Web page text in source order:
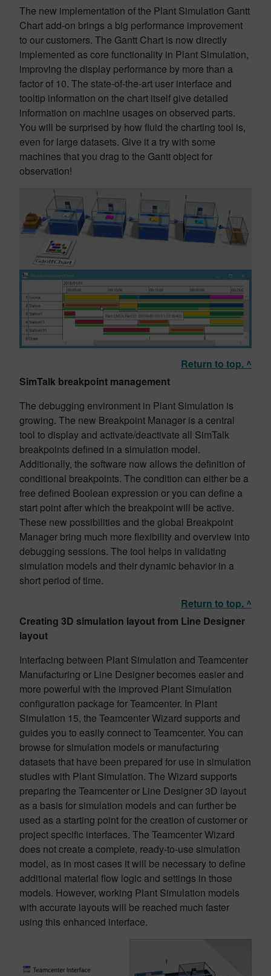
The new implementation of the Plant Simulation Gantt
Chart add-on brings a big performance improvement
to our customers. The Gantt Chart is now directly
implemented as core functionality in Plant Simulation,
improving the display performance by more than a
factor of 10. The state-of-the-art user interface and
tooltip information on the chart itself give detailed
information on machine usages on observed parts.
You will be surprised by how fluid the charting tool is,
even for large datasets. Give it a try with some
machines that you drag to the Gantt object for
observation!
Return to top. ^
SimTalk breakpoint management
The debugging environment in Plant Simulation is
growing. The new Breakpoint Manager is a central
tool to display and activate/deactivate all SimTalk
breakpoints defined in a simulation model.
Additionally, the software now allows the definition of
conditional breakpoints. The condition can either be a
free defined Boolean expression or you can define a
start point after which the breakpoint will be active.
These new possibilities and the global Breakpoint
Manager bring much more flexibility and overview into
debugging sessions. The tool helps in validating
simulation models and their dynamic behavior in a
short period of time.
Return to top. ^
Creating 3D simulation layout from Line Designer
layout
Interfacing between Plant Simulation and Teamcenter
Manufacturing or Line Designer becomes easier and
more powerful with the improved Plant Simulation
configuration package for Teamcenter. In Plant
Simulation 15, the Teamcenter Wizard supports and
guides you to easily connect to Teamcenter. You can
browse for simulation models or manufacturing
datasets that have been prepared for use in simulation
studies with Plant Simulation. The Wizard supports
preparing the Teamcenter or Line Designer 3D layout
as a basis for simulation models and can further be
used as a starting point for the creation of customer or
project specific interfaces. The Teamcenter Wizard
does not create a complete, ready-to-use simulation
model, as in most cases it will be necessary to define
additional material flow logic and settings in those
models. However, working Plant Simulation models
with accurate layouts will be reached much faster
using this enhanced interface.